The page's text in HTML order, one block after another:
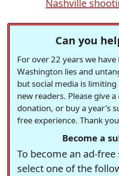
Nashville
Can you
For over 22 years we
Washington lies and
but social media is
new readers. Please give
donation, or buy a year's
free experience. Thank
Become a
To become an ad-
select one of the